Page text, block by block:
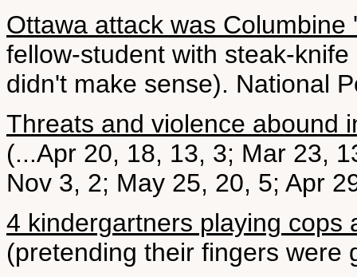
Ottawa attack was Columbine
fellow-student with steak-
didn't make sense). National
Threats and violence abound
(...Apr 20, 18, 13, 3; Mar 23,
Nov 3, 2; May 25, 20, 5; Apr
4 kindergartners playing cops
(pretending their fingers were